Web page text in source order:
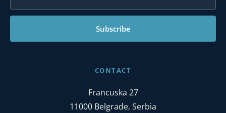
Subscribe
CONTACT
Francuska 27
11000 Belgrade, Serbia